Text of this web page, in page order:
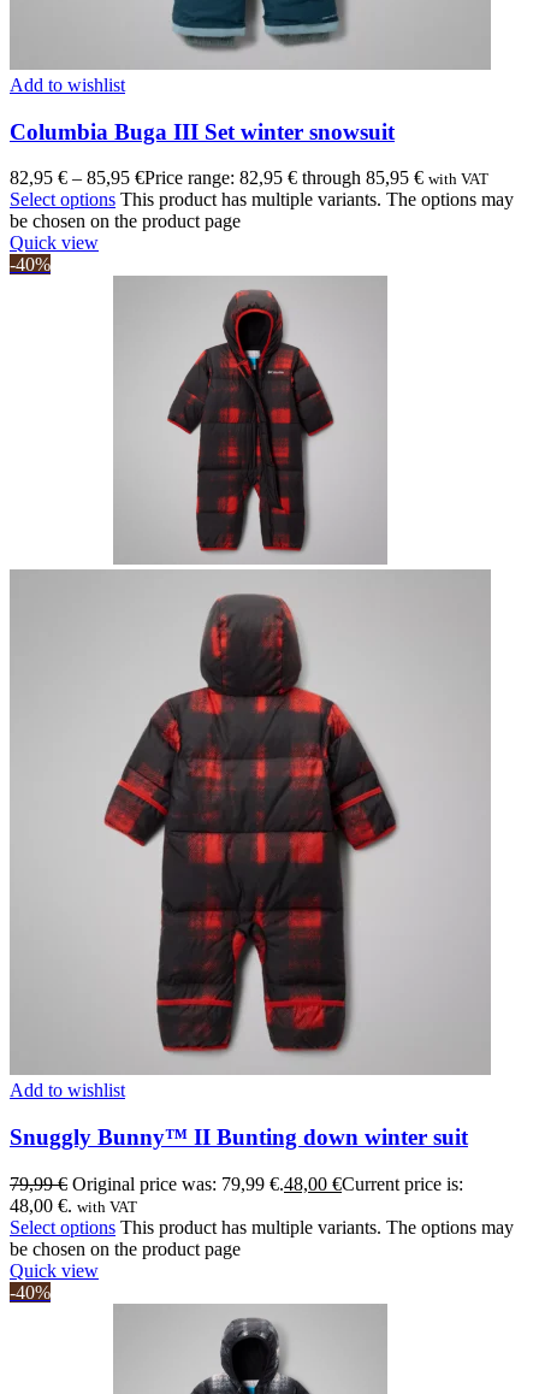
Add to wishlist
Columbia Buga III Set winter snowsuit
82,95 € – 85,95 €Price range: 82,95 € through 85,95 € with VAT
Select options This product has multiple variants. The options may
be chosen on the product page
Quick view
-40%
Add to wishlist
Snuggly Bunny™ II Bunting down winter suit
79,99€ Original price was: 79,99 €.48,00 €Current price is:
48,00 €. with VAT
Select options This product has multiple variants. The options may
be chosen on the product page
Quick view
-40%